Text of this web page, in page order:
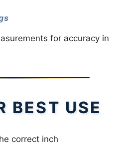
for accuracy in
BEST USE
correct inch